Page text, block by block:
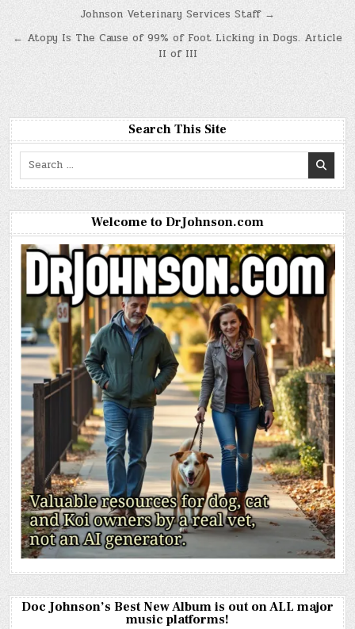
Post
navigation
Johnson Veterinary Services Staff →
← Atopy Is The Cause of 99% of Foot Licking in Dogs. Article
II of III
Search This Site
Search
Welcome to DrJohnson.com
Doc Johnson’s Best New Album is out on ALL major
music platforms!